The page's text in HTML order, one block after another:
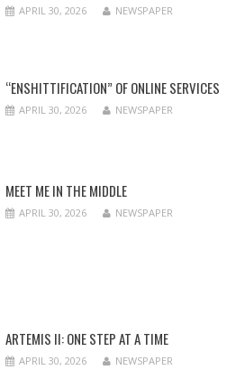
APRIL 30, 2026 NEWSPAPER
“ENSHITTIFICATION” OF ONLINE SERVICES
APRIL 30, 2026 NEWSPAPER
MEET ME IN THE MIDDLE
APRIL 30, 2026 NEWSPAPER
ARTEMIS II: ONE STEP AT A TIME
APRIL 30, 2026 NEWSPAPER